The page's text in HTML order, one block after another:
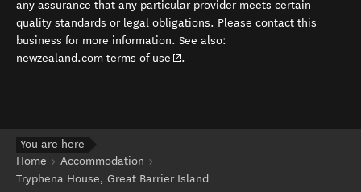
any assurance that any particular provider meets certain
quality standards or legal obligations. Please contact this
business for more information. See also:
newzealand.com terms of use (opens in new window)
.
You are here
Home
Accommodation
Tryphena House, Great Barrier Island